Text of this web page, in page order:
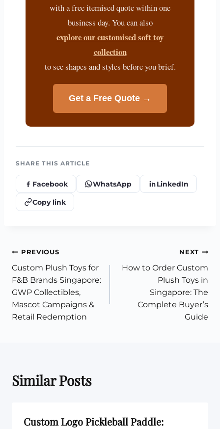
with a free itemised quote within one
business day. You can also
explore our customised soft toy
collection
to see shapes and styles before you brief.
Get a Free Quote →
SHARE THIS ARTICLE
Facebook WhatsApp LinkedIn
Copy link
Post
navigation
PREVIOUS
Custom Plush Toys for
F&B Brands Singapore:
GWP Collectibles,
Mascot Campaigns &
Retail Redemption
NEXT
How to Order Custom
Plush Toys in
Singapore: The
Complete Buyer’s
Guide
Similar Posts
Custom Logo Pickleball Paddle: